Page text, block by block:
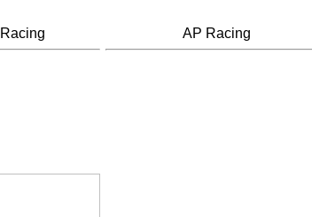
AP Racing